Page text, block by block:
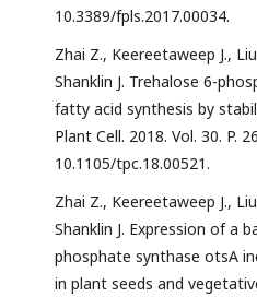
10.3389/fpls.2017.00034.
Zhai Z., Keereetaweep J.,
Shanklin J. Trehalose 6-
fatty acid synthesis by
Plant Cell. 2018. Vol. 30. P.
10.1105/tpc.18.00521.
Zhai Z., Keereetaweep J.,
Shanklin J. Expression of a
phosphate synthase otsA
in plant seeds and